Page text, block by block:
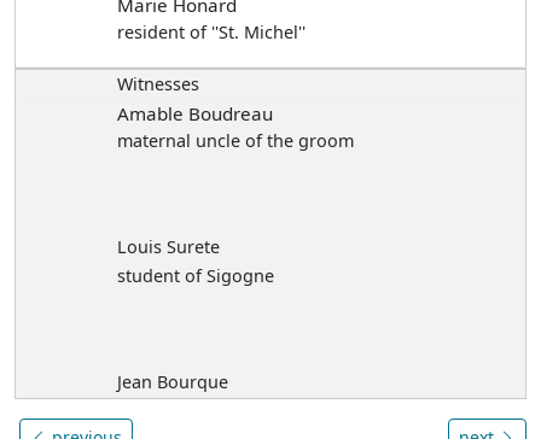
Marie Honard
resident of ''St. Michel''
Witnesses
Amable Boudreau
maternal uncle of the groom
Louis Surete
student of Sigogne
Jean Bourque